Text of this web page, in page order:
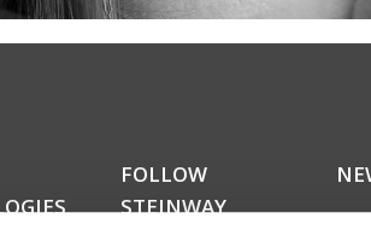
FOLLOW
STEINWAY